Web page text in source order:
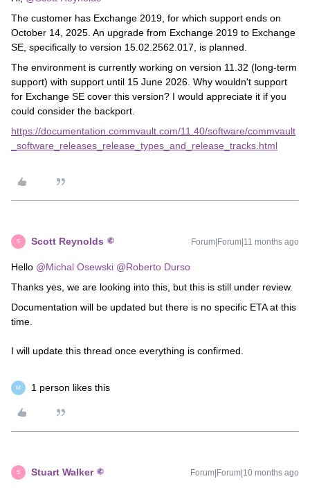
The customer has Exchange 2019, for which support ends on
October 14, 2025. An upgrade from Exchange 2019 to Exchange
SE, specifically to version 15.02.2562.017, is planned.
The environment is currently working on version 11.32 (long-term
support) with support until 15 June 2026. Why wouldn't support
for Exchange SE cover this version? I would appreciate it if you
could consider the backport.
https://documentation.commvault.com/11.40/software/commvault
_software_releases_release_types_and_release_tracks.html
S Scott Reynolds Forum|Forum|11 months ago
Hello ​ @Michal Osewski @Roberto Durso
Thanks yes, we are looking into this, but this is still under review.
Documentation will be updated but there is no specific ETA at this
time.
I will update this thread once everything is confirmed.
M 1 person likes this
S Stuart Walker Forum|Forum|10 months ago